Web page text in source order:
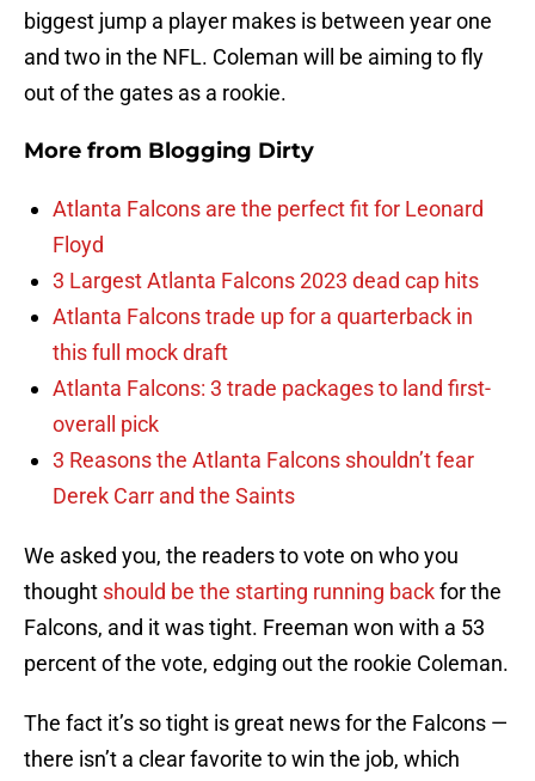
biggest jump a player makes is between year one
and two in the NFL. Coleman will be aiming to fly
out of the gates as a rookie.
More from Blogging Dirty
Atlanta Falcons are the perfect fit for Leonard
Floyd
3 Largest Atlanta Falcons 2023 dead cap hits
Atlanta Falcons trade up for a quarterback in
this full mock draft
Atlanta Falcons: 3 trade packages to land first-
overall pick
3 Reasons the Atlanta Falcons shouldn’t fear
Derek Carr and the Saints
We asked you, the readers to vote on who you
thought should be the starting running backfor the
Falcons, and it was tight. Freeman won with a 53
percent of the vote, edging out the rookie Coleman.
The fact it’s so tight is great news for the Falcons —
there isn’t a clear favorite to win the job, which